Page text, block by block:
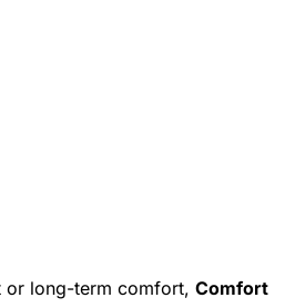
or long-term comfort, Comfort